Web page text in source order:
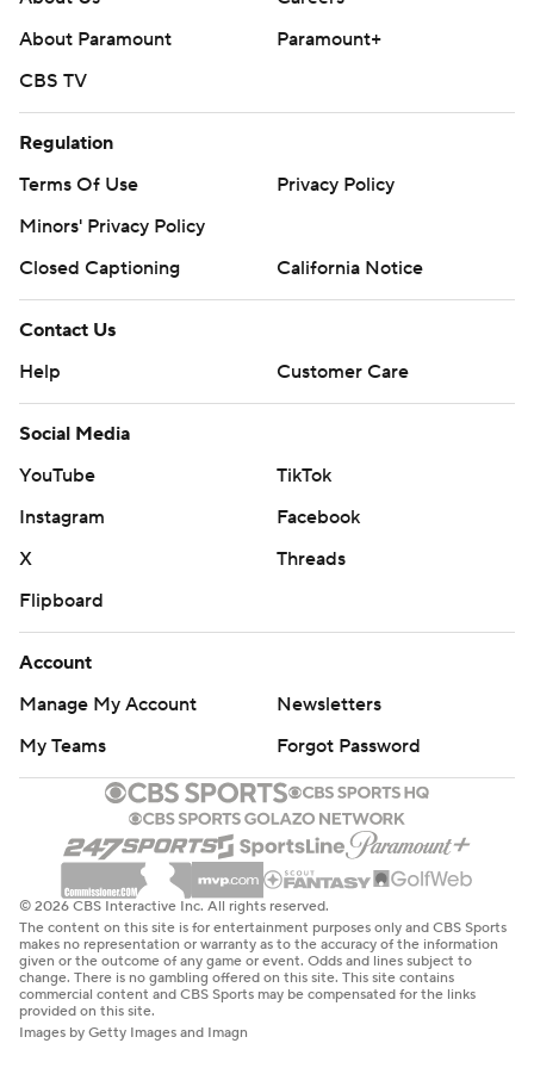
About Paramount
Paramount+
CBS TV
Regulation
Terms Of Use
Privacy Policy
Minors' Privacy Policy
Closed Captioning
California Notice
Contact Us
Help
Customer Care
Social Media
YouTube
TikTok
Instagram
Facebook
X
Threads
Flipboard
Account
Manage My Account
Newsletters
My Teams
Forgot Password
© 2026 CBS Interactive Inc. All rights reserved.
The content on this site is for entertainment purposes only and CBS Sports
makes no representation or warranty as to the accuracy of the information
given or the outcome of any game or event. Odds and lines subject to
change. There is no gambling offered on this site. This site contains
commercial content and CBS Sports may be compensated for the links
provided on this site.
Images by Getty Images and Imagn